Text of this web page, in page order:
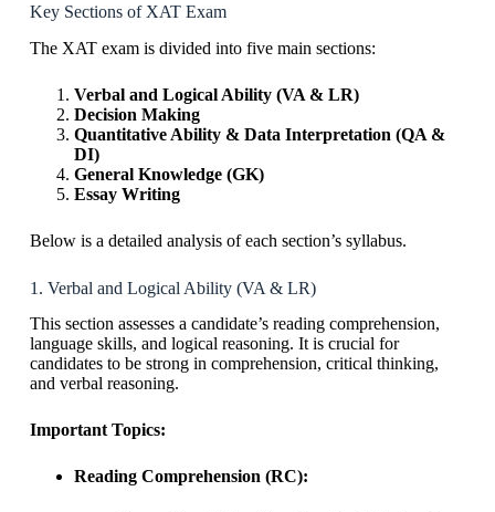
Key Sections of XAT Exam
The XAT exam is divided into five main sections:
Verbal and Logical Ability (VA & LR)
Decision Making
Quantitative Ability & Data Interpretation (QA &
DI)
General Knowledge (GK)
Essay Writing
Below is a detailed analysis of each section’s syllabus.
1. Verbal and Logical Ability (VA & LR)
This section assesses a candidate’s reading comprehension,
language skills, and logical reasoning. It is crucial for
candidates to be strong in comprehension, critical thinking,
and verbal reasoning.
Important Topics:
Reading Comprehension (RC):